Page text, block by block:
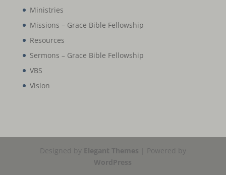
Ministries
Missions – Grace Bible Fellowship
Resources
Sermons – Grace Bible Fellowship
VBS
Vision
Designed by Elegant Themes | Powered by
WordPress